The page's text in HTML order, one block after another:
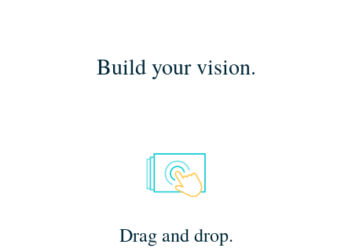
Build your vision.
Drag and drop.